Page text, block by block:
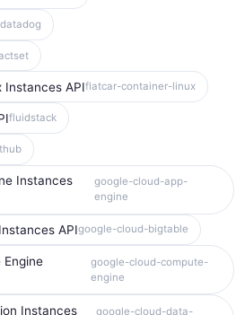
datadog
Instances APIflatcar-container-linux
fluidstack
Instances
google-cloud-app-
engine
APIgoogle-cloud-bigtable
Engine
google-cloud-compute-
engine
Instances google-cloud-data-